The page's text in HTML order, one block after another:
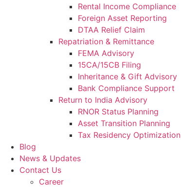
Rental Income Compliance
Foreign Asset Reporting
DTAA Relief Claim
Repatriation & Remittance
FEMA Advisory
15CA/15CB Filing
Inheritance & Gift Advisory
Bank Compliance Support
Return to India Advisory
RNOR Status Planning
Asset Transition Planning
Tax Residency Optimization
Blog
News & Updates
Contact Us
Career